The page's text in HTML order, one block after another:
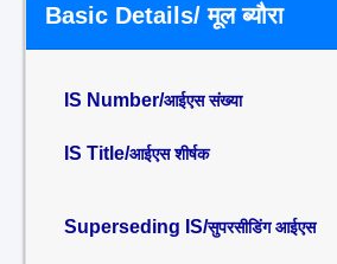
Basic Details/ मूल ब्यौरा
IS Number/आईएस संख्या
IS Title/आईएस शीर्षक
Superseding IS/सुपरसीडिंग आईएस